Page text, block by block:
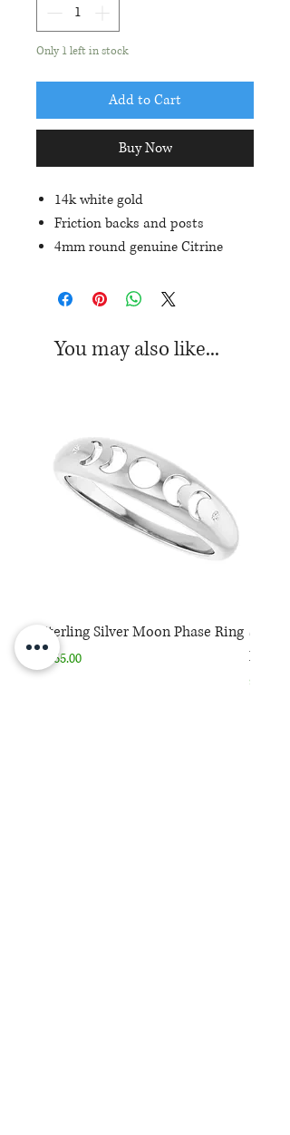
Only 1 left in stock
Add to Cart
Buy Now
14k white gold
Friction backs and posts
4mm round genuine Citrine
You may also like...
Sterling Silver Moon Phase Ring
Price
$165.00
Price
$165.00